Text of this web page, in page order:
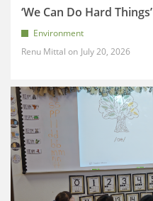
‘We Can Do Hard Things’
Environment
Renu Mittal
July 20, 2026